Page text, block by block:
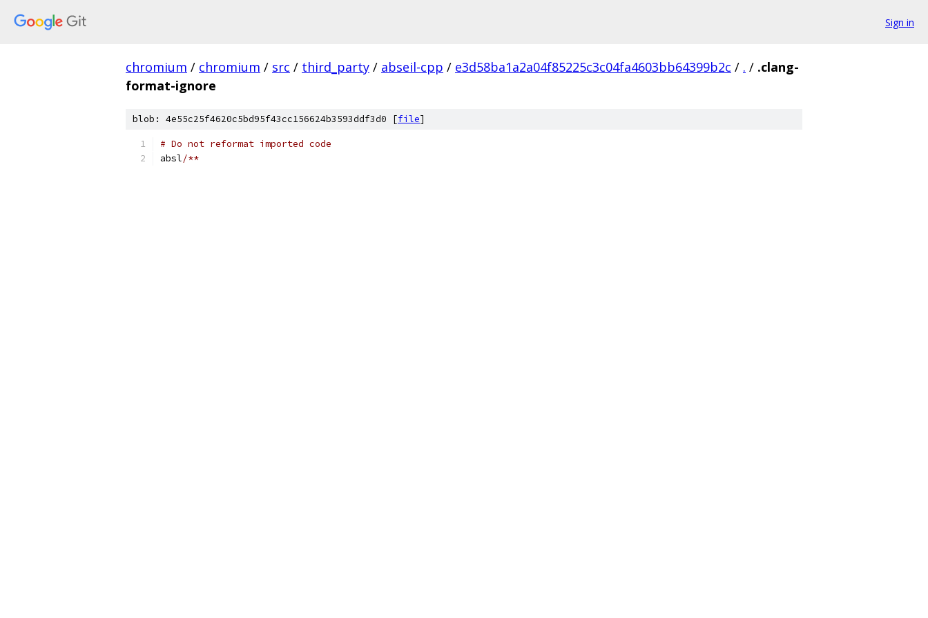
Sign in
chromium / chromium / src / third_party / abseil-cpp / e3d58ba1a2a04f85225c3c04fa4603bb64399b2c / . / .clang-
format-ignore
blob: 4e55c25f4620c5bd95f43cc156624b3593ddf3d0 [file]
# Do not reformat imported code
absl/**